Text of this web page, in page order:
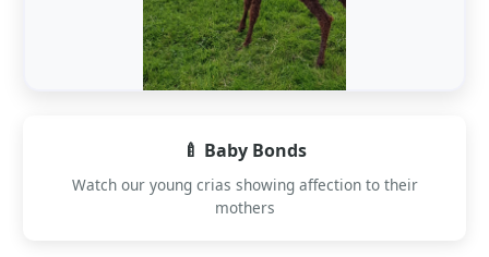
🍼 Baby Bonds
Watch our young crias showing affection to their
mothers